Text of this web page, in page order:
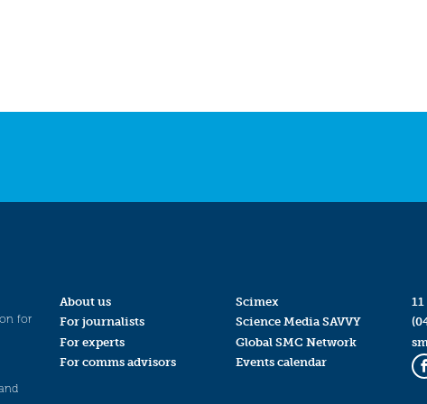
for
About us
For journalists
For experts
For comms advisors
Scimex
Science Media SAVVY
Global SMC Network
Events calendar